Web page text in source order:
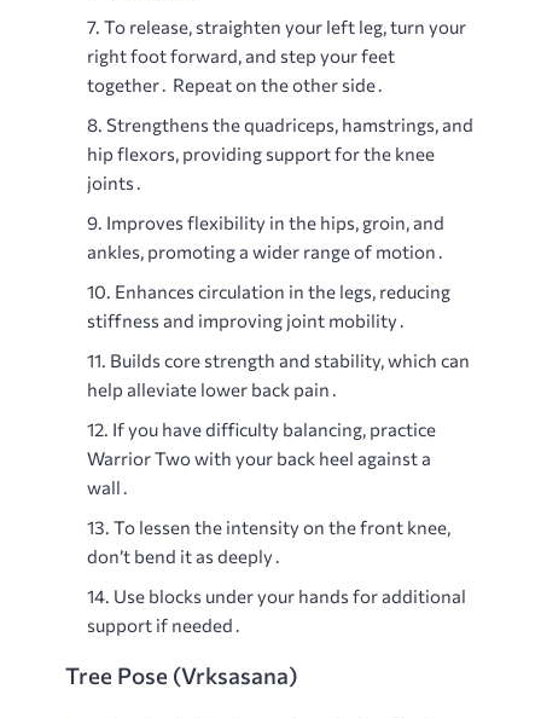
To release, straighten your left leg, turn your
right foot forward, and step your feet
together․ Repeat on the other side․
Strengthens the quadriceps, hamstrings, and
hip flexors, providing support for the knee
joints․
Improves flexibility in the hips, groin, and
ankles, promoting a wider range of motion․
Enhances circulation in the legs, reducing
stiffness and improving joint mobility․
Builds core strength and stability, which can
help alleviate lower back pain․
If you have difficulty balancing, practice
Warrior Two with your back heel against a
wall․
To lessen the intensity on the front knee,
don’t bend it as deeply․
Use blocks under your hands for additional
support if needed․
Tree Pose (Vrksasana)